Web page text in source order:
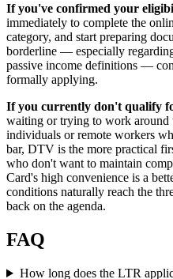
If you've confirmed your
immediately to complete the
category, and start preparing
borderline — especially
passive income definitions —
formally applying.
If you currently don't qualify
waiting or trying to work around
individuals or remote workers
bar, DTV is the more practical
who don't want to maintain
Card's high convenience is a
conditions naturally reach the
back on the agenda.
FAQ
How long does the LTR